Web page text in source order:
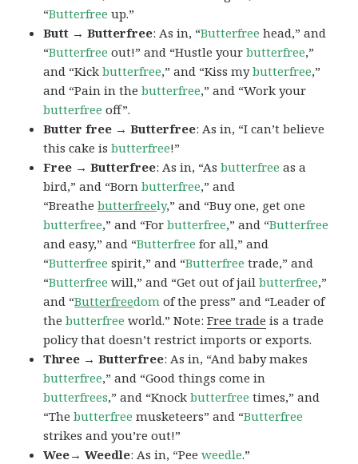
“Butterfree up.”
Butt → Butterfree: As in, “Butterfree head,” and
“Butterfree out!” and “Hustle yourbutterfree,”
and “Kickbutterfree,” and “Kiss mybutterfree,”
and “Pain in thebutterfree,” and “Work your
butterfree off”.
Butter free → Butterfree: As in, “I can’t believe
this cake isbutterfree!”
Free → Butterfree: As in, “Asbutterfree as a
bird,” and “Bornbutterfree,” and
“Breathebutterfreely,” and “Buy one, get one
butterfree,” and “Forbutterfree,” and “Butterfree
and easy,” and “Butterfree for all,” and
“Butterfree spirit,” and “Butterfree trade,” and
“Butterfree will,” and “Get out of jailbutterfree,”
and “Butterfreedom of the press” and “Leader of
thebutterfree world.” Note:Free trade is a trade
policy that doesn’t restrict imports or exports.
Three → Butterfree: As in, “And baby makes
butterfree,” and “Good things come in
butterfrees,” and “Knockbutterfree times,” and
“Thebutterfree musketeers” and “Butterfree
strikes and you’re out!”
Wee→ Weedle: As in, “Peeweedle.”